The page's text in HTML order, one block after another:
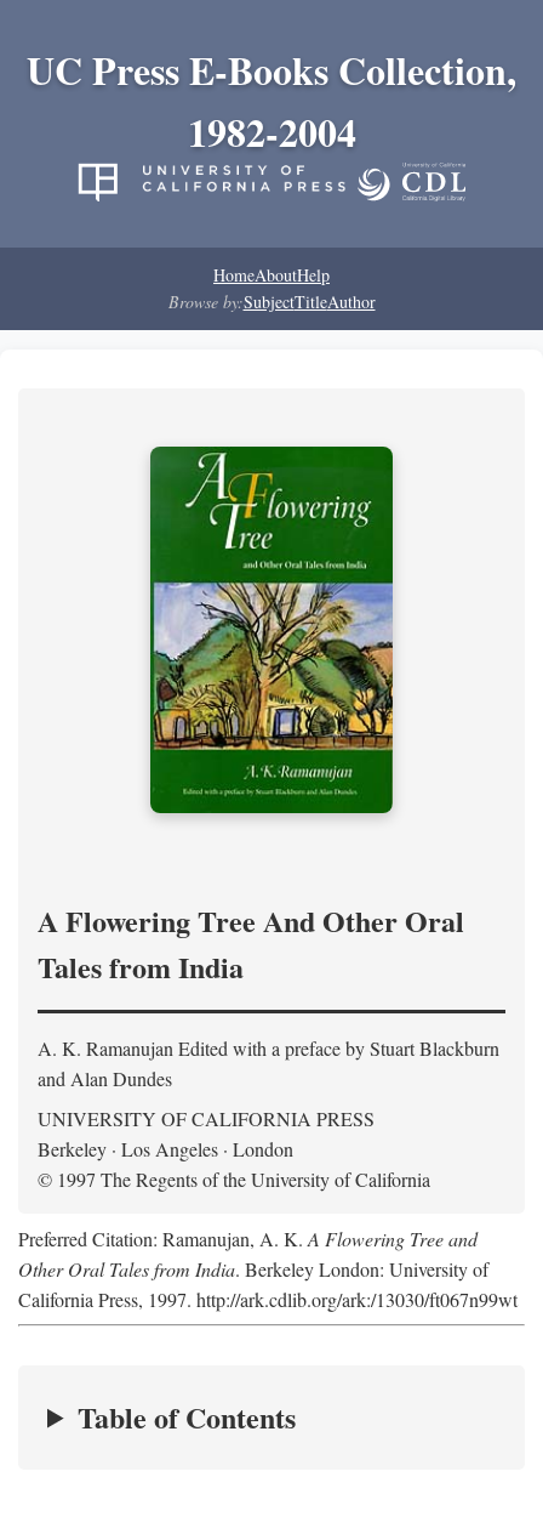
UC Press E-Books Collection,
1982-2004
HomeAboutHelp
Browse by:SubjectTitleAuthor
A Flowering Tree And Other Oral
Tales from India
A. K. Ramanujan Edited with a preface byStuart Blackburn
and Alan Dundes
UNIVERSITY OF CALIFORNIA PRESS
Berkeley · Los Angeles · London
© 1997 The Regents of the University of California
Preferred Citation: Ramanujan, A. K. A Flowering Tree and
Other Oral Tales from India. Berkeley London: University of
California Press, 1997. http://ark.cdlib.org/ark:/13030/ft067n99wt
Table of Contents